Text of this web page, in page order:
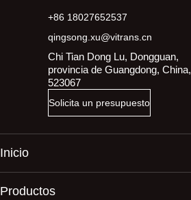
+86 18027652537
qingsong.xu@vitrans.cn
Chi Tian Dong Lu, Dongguan,
provincia de Guangdong, China,
523067
Solicita un presupuesto
Inicio
Productos